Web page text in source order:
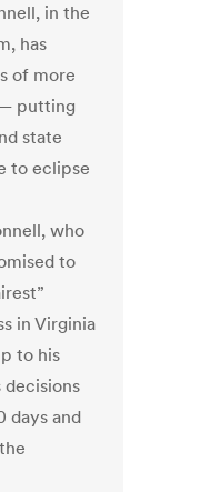
in the
has
of more
putting
state
to eclipse
who
to
in Virginia
to his
decisions
days and